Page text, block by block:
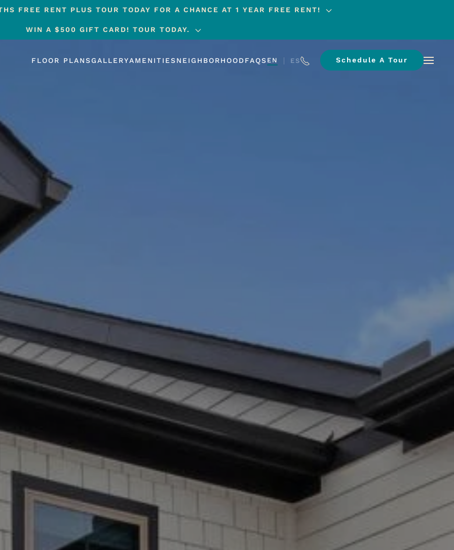
FREE RENT PLUS TOUR TODAY FOR A CHANCE AT 1 YEAR FREE RENT!
WIN A $500 GIFT CARD! TOUR TODAY.
FLOOR PLANSGALLERYAMENITIESNEIGHBORHOODFAQS EN ES Schedule A Tour